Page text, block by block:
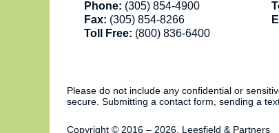
Phone: (305) 854-4900
Fax: (305) 854-8266
Toll Free: (800) 836-6400
Please do not include any confidential or
secure. Submitting a contact form, sending a
Copyright © 2016 – 2026 Leesfield & Partners